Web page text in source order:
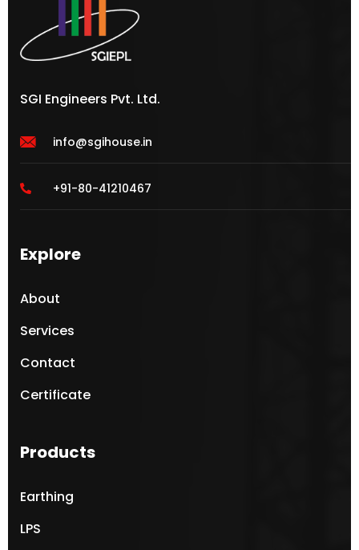
SGI Engineers Pvt. Ltd.
info@sgihouse.in
+91-80-41210467
Explore
About
Services
Contact
Certificate
Products
Earthing
LPS